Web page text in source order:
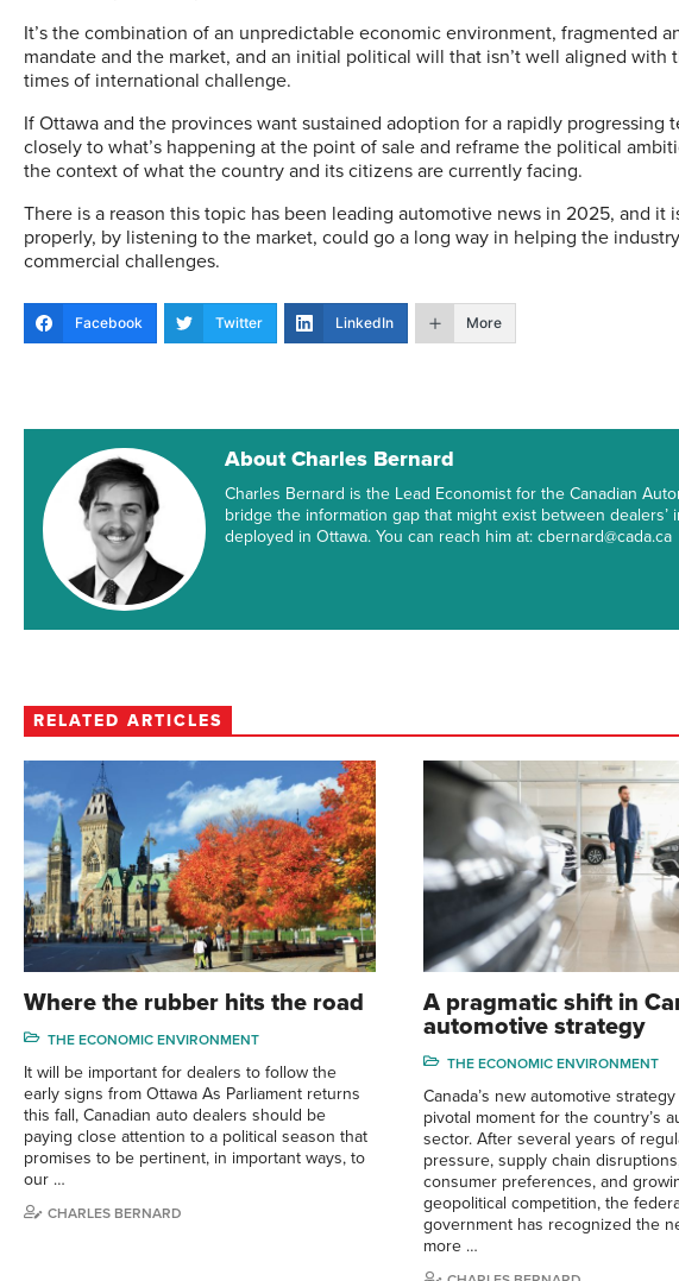
It’s the combination of an unpredictable economic environment, fragmented
mandate and the market, and an initial political will that isn’t well aligned
times of international challenge.
If Ottawa and the provinces want sustained adoption for a rapidly progressing
closely to what’s happening at the point of sale and reframe the political
the context of what the country and its citizens are currently facing.
There is a reason this topic has been leading automotive news in 2025, and it
properly, by listening to the market, could go a long way in helping the
commercial challenges.
Facebook Twitter LinkedIn More
About Charles Bernard
Charles Bernard is the Lead Economist for the Canadian
bridge the information gap that might exist between
deployed in Ottawa. You can reach him at: cbernard@cada.ca
RELATED ARTICLES
Where the rubber hits the road
THE ECONOMIC ENVIRONMENT
It will be important for dealers to follow the
early signs from Ottawa As Parliament returns
this fall, Canadian auto dealers should be
paying close attention to a political season that
promises to be pertinent, in important ways, to
our …
CHARLES BERNARD
A pragmatic shift in
automotive strategy
THE ECONOMIC ENVIRONMENT
Canada’s new automotive
pivotal moment for the country’s
sector. After several years of
pressure, supply chain
consumer preferences, and
geopolitical competition, the
government has recognized the
more …